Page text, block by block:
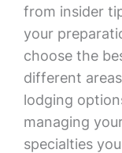
from insider
your
choose the
different
lodging
managing
specialties